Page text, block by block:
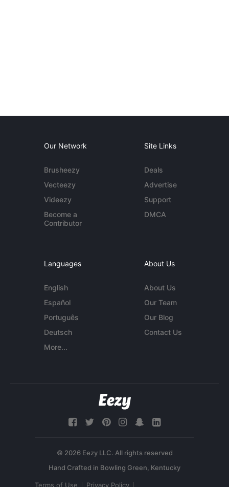
Our Network
Brusheezy
Vecteezy
Videezy
Become a
Contributor
Site Links
Deals
Advertise
Support
DMCA
Languages
English
Español
Português
Deutsch
More...
About Us
About Us
Our Team
Our Blog
Contact Us
© 2026 Eezy LLC. All rights reserved
Terms of Use Privacy Policy